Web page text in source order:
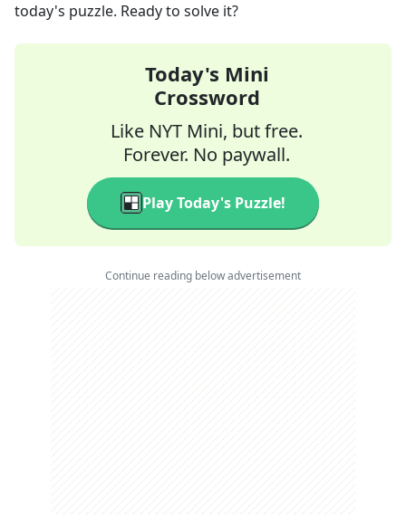
today's puzzle. Ready to solve it?
Today's Mini
Crossword
Like NYT Mini, but free.
Forever. No paywall.
Play Today's Puzzle!
Continue reading below advertisement